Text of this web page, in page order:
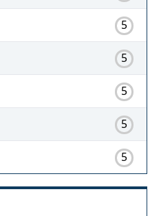
5
5
5
5
5